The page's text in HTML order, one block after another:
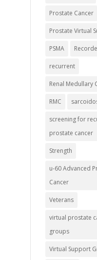
Prostate Cancer
Prostate Virtual
PSMA
recurrent
Renal Medullary
RMC
screening for
prostate cancer
Strength
u-60 Advanced
Cancer
Veterans
virtual prostate
groups
Virtual Support